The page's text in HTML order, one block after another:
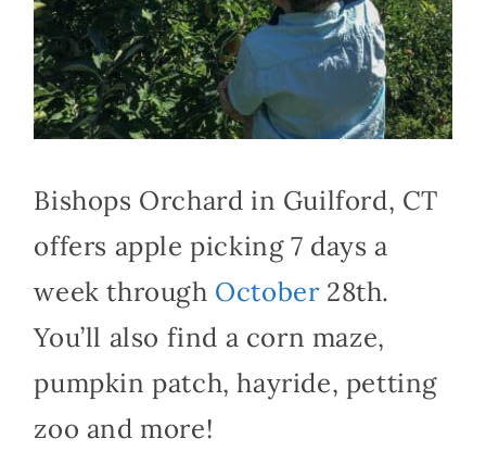
Bishops Orchard in Guilford, CT
offers apple picking 7 days a
week through October 28th.
You’ll also find a corn maze,
pumpkin patch, hayride, petting
zoo and more!